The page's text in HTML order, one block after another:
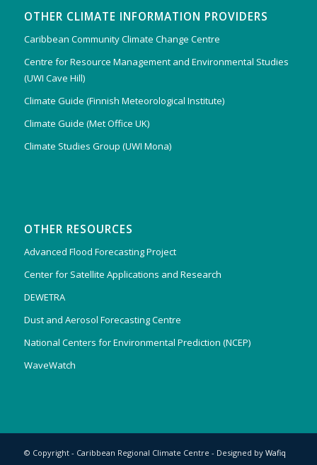
OTHER CLIMATE INFORMATION PROVIDERS
Caribbean Community Climate Change Centre
Centre for Resource Management and Environmental Studies
(UWI Cave Hill)
Climate Guide (Finnish Meteorological Institute)
Climate Guide (Met Office UK)
Climate Studies Group (UWI Mona)
OTHER RESOURCES
Advanced Flood Forecasting Project
Center for Satellite Applications and Research
DEWETRA
Dust and Aerosol Forecasting Centre
National Centers for Environmental Prediction (NCEP)
WaveWatch
© Copyright - Caribbean Regional Climate Centre - Designed by Wafiq